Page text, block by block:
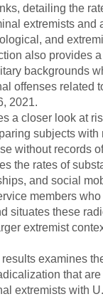
detailing the
extremists and
and
also provides
backgrounds
offenses related
2021.
a closer look at
subjects with
without records
the rates of
and social
members who
situates these
extremist
examines
that
extremists with